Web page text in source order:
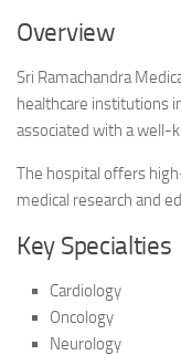
Overview
Sri Ramachandra
healthcare institutions
associated with a well-
The hospital offers
medical research and
Key Specialties
Cardiology
Oncology
Neurology